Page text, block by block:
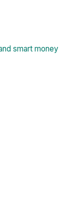
smart money